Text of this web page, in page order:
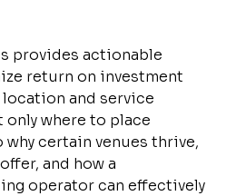
provides actionable
return on investment
and service
only where to place
why certain venues thrive,
and how a
operator can effectively